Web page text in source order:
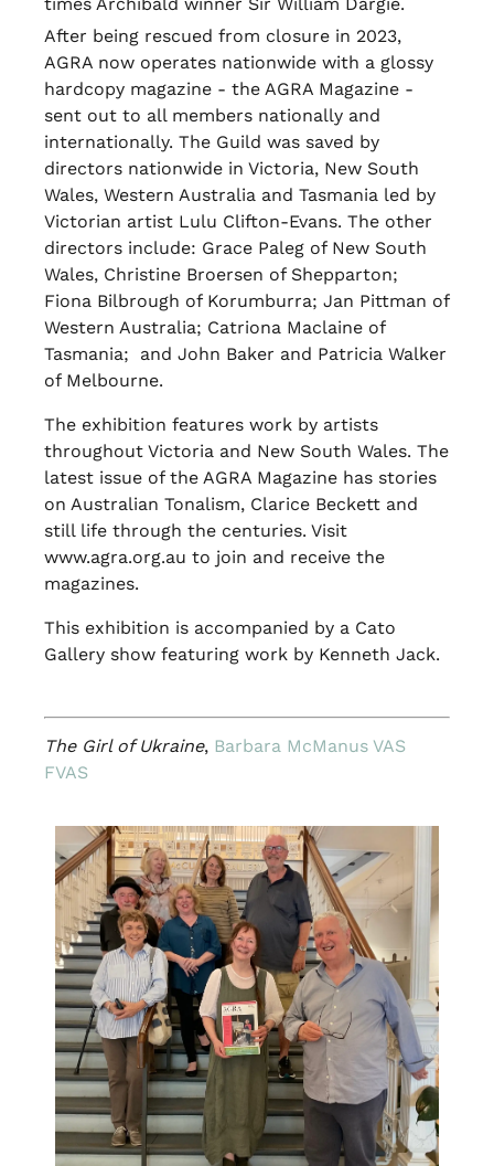
times Archibald winner Sir William Dargie.
After being rescued from closure in 2023,
AGRA now operates nationwide with a glossy
hardcopy magazine - the AGRA Magazine -
sent out to all members nationally and
internationally. The Guild was saved by
directors nationwide in Victoria, New South
Wales, Western Australia and Tasmania led by
Victorian artist Lulu Clifton-Evans. The other
directors include: Grace Paleg of New South
Wales, Christine Broersen of Shepparton;
Fiona Bilbrough of Korumburra; Jan Pittman of
Western Australia; Catriona Maclaine of
Tasmania; and John Baker and Patricia Walker
of Melbourne.
The exhibition features work by artists
throughout Victoria and New South Wales. The
latest issue of the AGRA Magazine has stories
on Australian Tonalism, Clarice Beckett and
still life through the centuries. Visit
www.agra.org.au to join and receive the
magazines.
This exhibition is accompanied by a Cato
Gallery show featuring work by Kenneth Jack.
The Girl of Ukraine, Barbara McManus VAS
FVAS